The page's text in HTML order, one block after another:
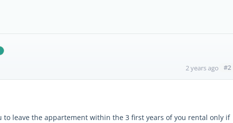
2 years ago #2
to leave the appartement within the 3 first years of you rental only if